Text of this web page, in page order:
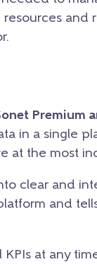
and
Premium
in a single
at the most
clear and
and
at any